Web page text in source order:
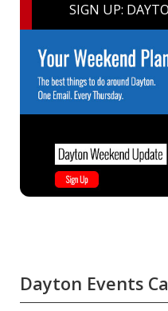
SIGN UP:
Dayton Events